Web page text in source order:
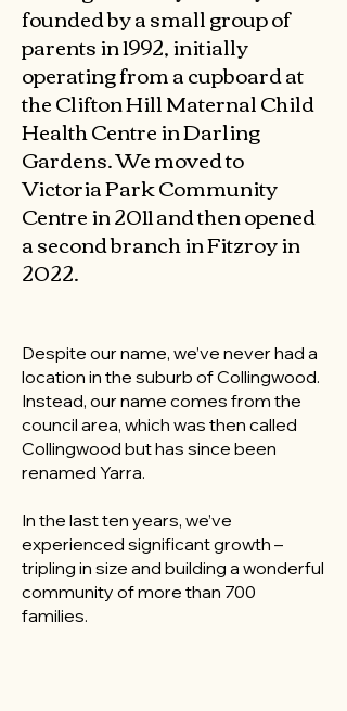
founded by a small group of
parents in 1992, initially
operating from a cupboard at
the Clifton Hill Maternal Child
Health Centre in Darling
Gardens. We moved to
Victoria Park Community
Centre in 2011 and then opened
a second branch in Fitzroy in
2022.
Despite our name, we’ve never had a
location in the suburb of Collingwood.
Instead, our name comes from the
council area, which was then called
Collingwood but has since been
renamed Yarra.
In the last ten years, we’ve
experienced significant growth –
tripling in size and building a wonderful
community of more than 700
families.